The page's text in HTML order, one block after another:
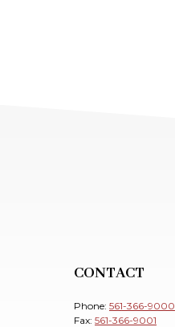
CONTACT
Phone: 561-366-9000
Fax: 561-366-9001